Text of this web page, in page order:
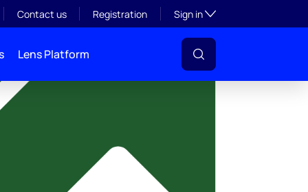
Contact us Registration Sign inToggle subsection
Lens Platform